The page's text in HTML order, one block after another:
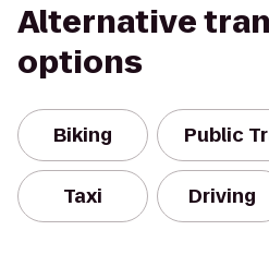
Alternative
options
Biking Public
Taxi Driving